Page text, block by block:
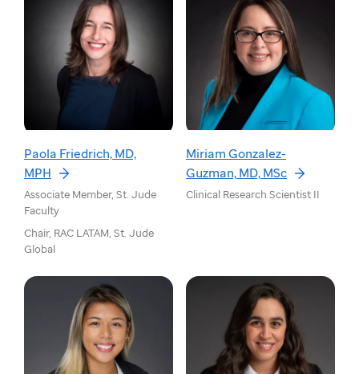
Paola Friedrich, MD,
MPH
Associate Member, St. Jude
Faculty
Chair, RAC LATAM, St. Jude
Global
Miriam Gonzalez-
Guzman, MD, MSc
Clinical Research Scientist II